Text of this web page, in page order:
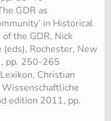
GDR as
in Historical
the GDR, Nick
(eds), Rochester, New
pp. 250-265
Christian
edition 2011, pp.